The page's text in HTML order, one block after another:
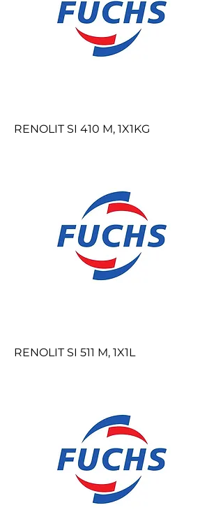
RENOLIT SI 410 M, 1X1KG
RENOLIT SI 511 M, 1X1L